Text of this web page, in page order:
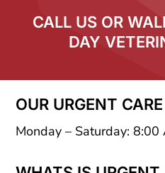
CALL US OR
DAY
OUR URGENT
Monday – Saturday: 8:00